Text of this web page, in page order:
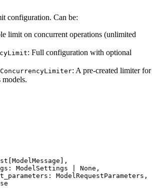
configuration. Can be:
limit on concurrent operations (unlimited
: Full configuration with optional
: A pre-created limiter for
models.
ModelSettings | None,
ModelRequestParameters,